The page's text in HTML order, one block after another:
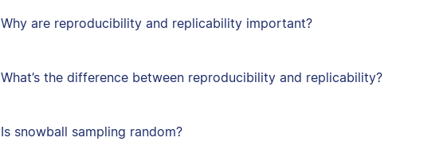
Why are reproducibility and replicability important?
What’s the difference between reproducibility and replicability?
Is snowball sampling random?